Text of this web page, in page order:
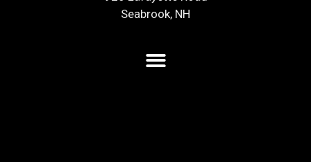
Seabrook, NH